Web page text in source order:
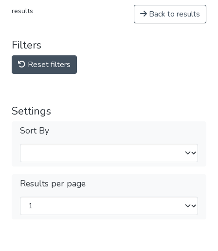
results Back to results
Filters
Reset filters
Settings
Sort By
Results per page